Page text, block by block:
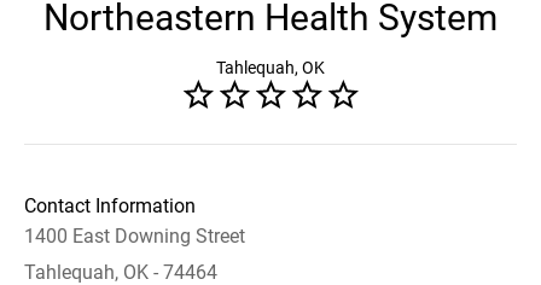
Northeastern Health System
Tahlequah, OK
Contact Information
1400 East Downing Street
Tahlequah, OK - 74464